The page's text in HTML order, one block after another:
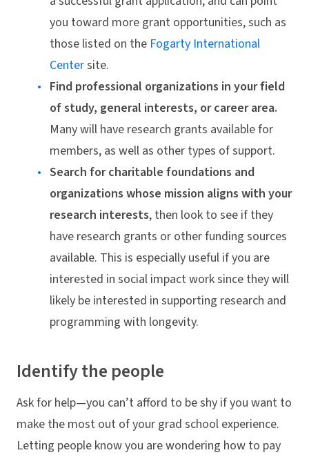
you toward more grant opportunities, such as
those listed on the Fogarty International
Centersite.
Find professional organizations in your field
of study, general interests, or career area.
Many will have research grants available for
members, as well as other types of support.
Search for charitable foundations and
organizations whose mission aligns with your
research interests, then look to see if they
have research grants or other funding sources
available. This is especially useful if you are
interested in social impact work since they will
likely be interested in supporting research and
programming with longevity.
Identify the people
Ask for help—you can’t afford to be shy if you want to
make the most out of your grad school experience.
Letting people know you are wondering how to pay